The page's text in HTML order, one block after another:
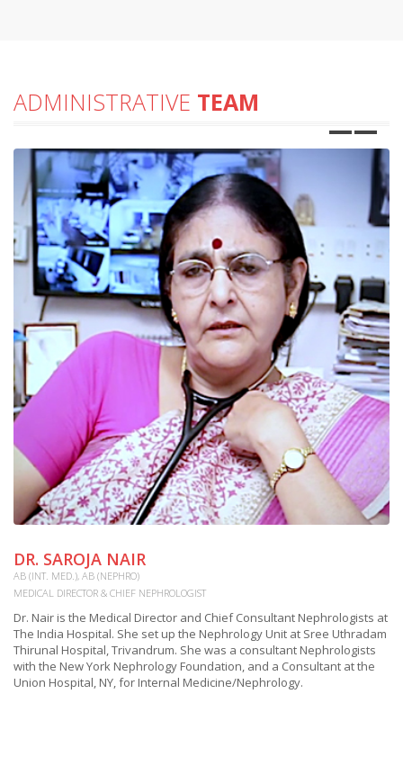
ADMINISTRATIVE TEAM
DR. SAROJA NAIR
AB (INT. MED.), AB (NEPHRO)
MEDICAL DIRECTOR & CHIEF NEPHROLOGIST
Dr. Nair is the Medical Director and Chief Consultant Nephrologists at
The India Hospital. She set up the Nephrology Unit at Sree Uthradam
Thirunal Hospital, Trivandrum. She was a consultant Nephrologists
with the New York Nephrology Foundation, and a Consultant at the
Union Hospital, NY, for Internal Medicine/Nephrology.